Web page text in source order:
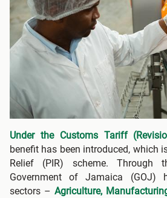
Under the Customs Tariff
benefit has been introduced, which
Relief (PIR) scheme. Through
Government of Jamaica (GOJ)
sectors – Agriculture,